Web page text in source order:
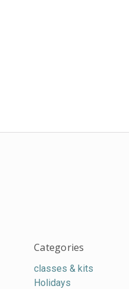
Categories
classes & kits
Holidays